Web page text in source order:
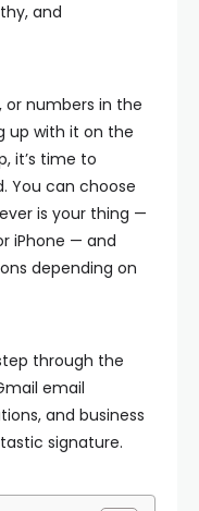
and
or numbers in the
up with it on the
it’s time to
You can choose
is your thing —
iPhone — and
depending on
through the
email
and business
signature.